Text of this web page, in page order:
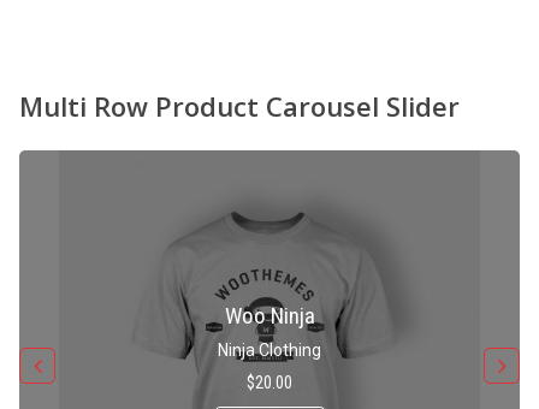
Multi Row Product Carousel Slider
Patient Ninja Hoodie
Ninja Clothing
$35.00